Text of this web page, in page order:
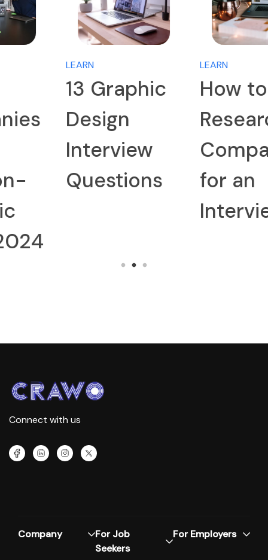
13 Graphic
Design
Interview
Questions
How to
Research a
Company
for an
Interview
Connect with us
Company
For Job
Seekers
For Employers